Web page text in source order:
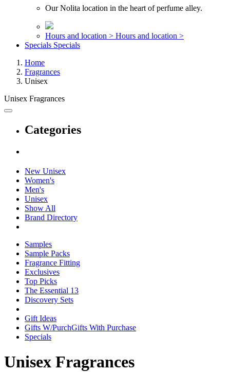
Our Nolita location in the heart of perfume alley.
Hours and location > Hours and location >
Specials Specials
Home
Fragrances
Unisex
Unisex Fragrances
Categories
New Unisex
Women's
Men's
Unisex
Show All
Brand Directory
Samples
Sample Packs
Fragrance Fitting
Exclusives
Top Picks
The Essential 13
Discovery Sets
Gift Ideas
Gifts W/PurchGifts With Purchase
Specials
Unisex Fragrances